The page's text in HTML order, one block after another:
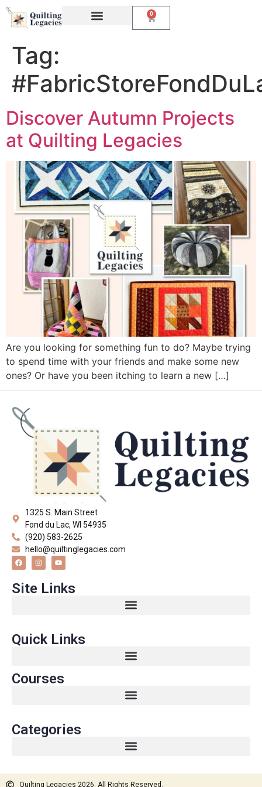
0
Tag:
Discover Autumn Projects
at Quilting Legacies
Are you looking for something fun to do? Maybe trying
to spend time with your friends and make some new
ones? Or have you been itching to learn a new […]
1325 S. Main Street
Fond du Lac, WI 54935
(920) 583-2625
hello@quiltinglegacies.com
Site Links
Quick Links
Courses
Categories
Quilting Legacies 2026. All Rights Reserved.